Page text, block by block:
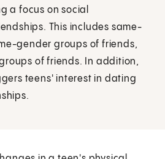
a focus on social
This includes same-
gender groups of friends,
of friends. In addition,
teens' interest in dating